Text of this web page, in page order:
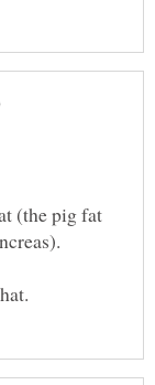
(the pig fat